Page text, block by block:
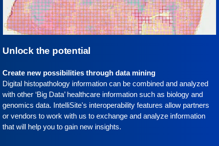
Unlock the potential
Create new possibilities through data mining
Digital histopathology information can be combined and analyzed
with other ‘Big Data’ healthcare information such as biology and
genomics data. IntelliSite's interoperability features allow partners
or vendors to work with us to exchange and analyze information
that will help you to gain new insights.